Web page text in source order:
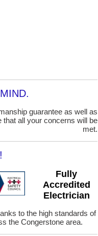
guarantee as well as
all your concerns will be
met.
Fully
Accredited
Electrician
to the high standards of
the Congerstone area.